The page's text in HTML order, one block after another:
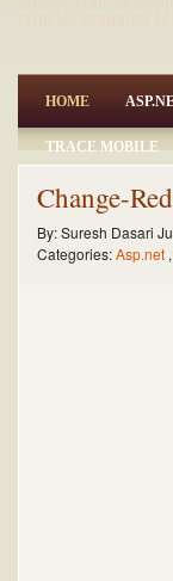
HOME
TRACE MOBILE
Change-
By:Suresh Dasari
Categories:Asp.net ,